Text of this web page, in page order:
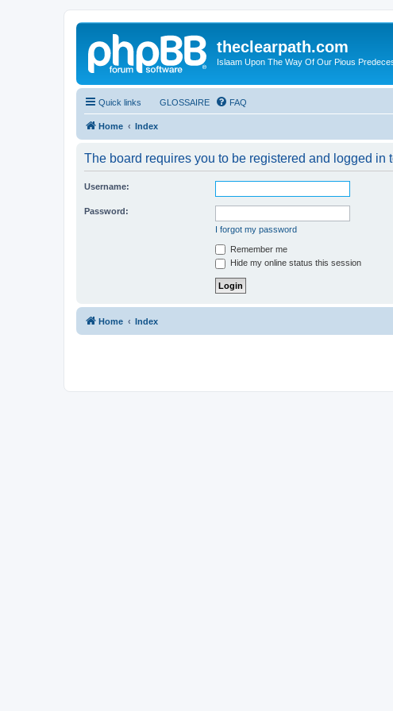
theclearpath.com
Islaam Upon The Way Of Our Pious
Quick links GLOSSAIRE FAQ
Home Index
The board requires you to be registered and logged in
Username:
Password:
I forgot my password
Remember me
Hide my online status this session
Home Index